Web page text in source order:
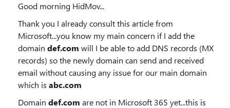
Good morning HidMov...
Thank you I already consult this article from
Microsoft...you know my main concern if I add the
domain def.com will I be able to add DNS records (MX
records) so the newly domain can send and received
email without causing any issue for our main domain
which is abc.com
Domain def.com are not in Microsoft 365 yet...this is